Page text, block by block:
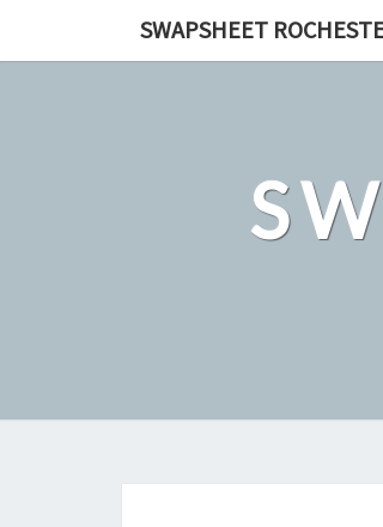
SWAPSHEET